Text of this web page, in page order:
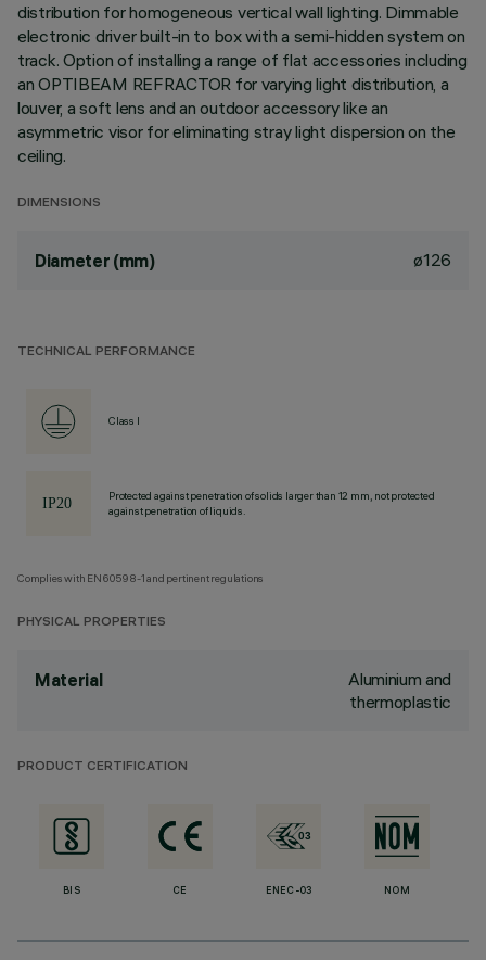
distribution for homogeneous vertical wall lighting. Dimmable
electronic driver built-in to box with a semi-hidden system on
track. Option of installing a range of flat accessories including
an OPTIBEAM REFRACTOR for varying light distribution, a
louver, a soft lens and an outdoor accessory like an
asymmetric visor for eliminating stray light dispersion on the
ceiling.
DIMENSIONS
Diameter (mm) ø126
TECHNICAL PERFORMANCE
Class I
Protected against penetration of solids larger than 12 mm, not protected
against penetration of liquids.
Complies with EN60598-1 and pertinent regulations
PHYSICAL PROPERTIES
Material
Aluminium and
thermoplastic
PRODUCT CERTIFICATION
BIS CE ENEC-03 NOM